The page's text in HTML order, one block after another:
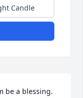
Candle
be a blessing.